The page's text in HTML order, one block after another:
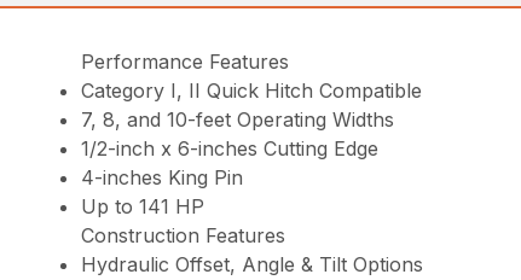
Performance Features
Category I, II Quick Hitch Compatible
7, 8, and 10-feet Operating Widths
1/2-inch x 6-inches Cutting Edge
4-inches King Pin
Up to 141 HP
Construction Features
Hydraulic Offset, Angle & Tilt Options